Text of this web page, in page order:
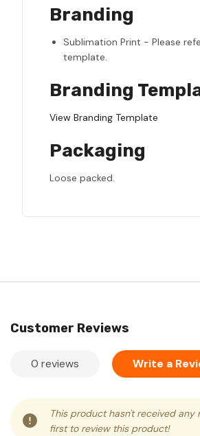
Branding
Sublimation Print - Please
template.
Branding
View Branding Template
Packaging
Loose packed.
Customer Reviews
0 reviews Write a
This product hasn't received any
first to review this product!